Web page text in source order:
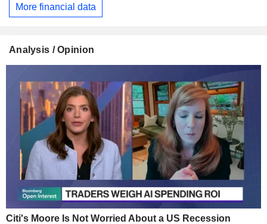
More financial data
Analysis / Opinion
Citi's Moore Is Not Worried About a US Recession